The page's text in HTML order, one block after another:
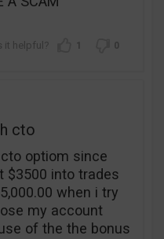
1 0
cto
optiom since
$3500 into trades
when i try
my account
of the the bonus